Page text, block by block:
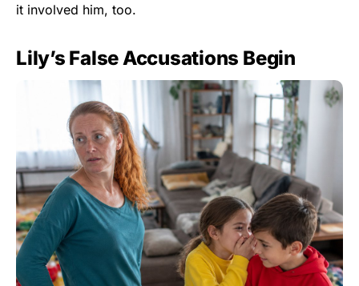
it involved him, too.
Lily’s False Accusations Begin